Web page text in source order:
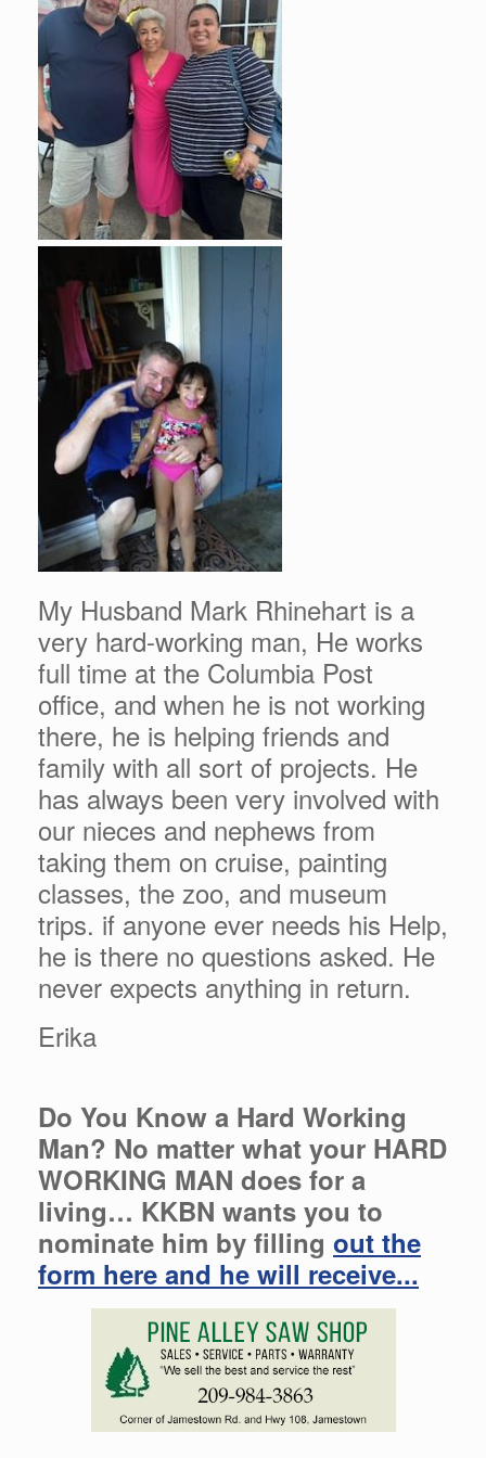
My Husband Mark Rhinehart is a
very hard-working man, He works
full time at the Columbia Post
office, and when he is not working
there, he is helping friends and
family with all sort of projects. He
has always been very involved with
our nieces and nephews from
taking them on cruise, painting
classes, the zoo, and museum
trips. if anyone ever needs his Help,
he is there no questions asked. He
never expects anything in return.
Erika
Do You Know a Hard Working
Man? No matter what your HARD
WORKING MAN does for a
living… KKBN wants you to
nominate him by filling out the
form here and he will receive...